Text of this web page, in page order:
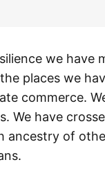
we have
places we
commerce.
We have
ancestry of